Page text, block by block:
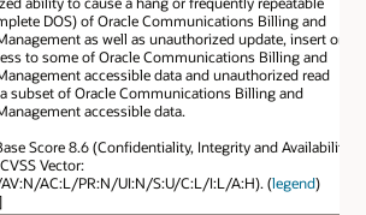
DOS) of Oracle Communications Billing and
as well as unauthorized update, insert or
to some of Oracle Communications Billing and
accessible data and unauthorized read
subset of Oracle Communications Billing and
accessible data.
Score 8.6 (Confidentiality, Integrity and Availability
Vector:
AV:N/AC:L/PR:N/UI:N/S:U/C:L/I:L/A:H). (legend)